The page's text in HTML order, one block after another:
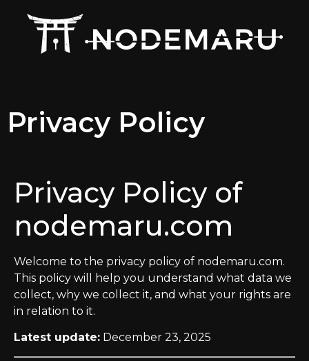
Privacy Policy
Privacy Policy of
nodemaru.com
Welcome to the privacy policy of nodemaru.com.
This policy will help you understand what data we
collect, why we collect it, and what your rights are
in relation to it.
Latest update: December 23, 2025